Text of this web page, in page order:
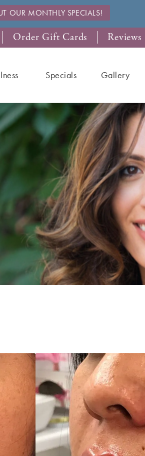
OUR MONTHLY SPECIALS!
Order Gift Cards Reviews
Specials Gallery